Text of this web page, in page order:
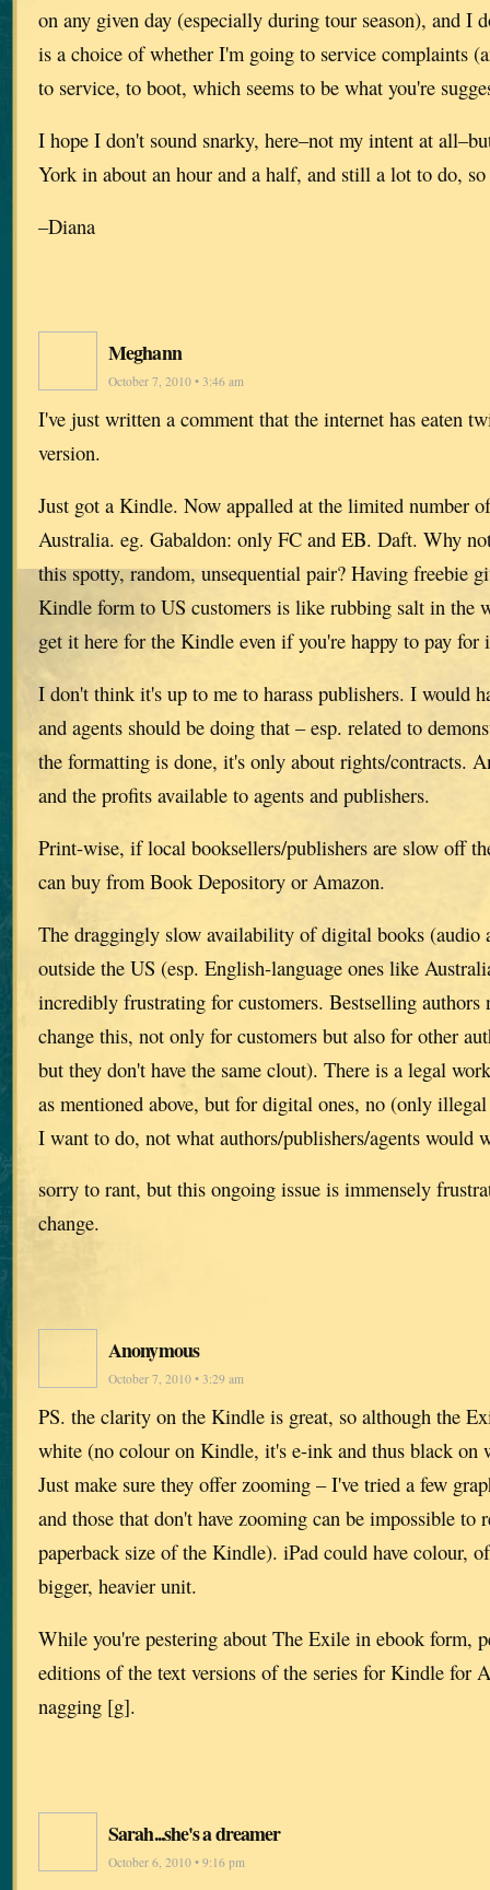
on any given day (especially during tour season), and I
is a choice of whether I'm going to service complaints
to service, to boot, which seems to be what you're
I hope I don't sound snarky, here–not my intent at
York in about an hour and a half, and still a lot to do,
–Diana
Meghann
October 7, 2010 • 3:46 am
I've just written a comment that the internet has eaten
version.
Just got a Kindle. Now appalled at the limited number
Australia. eg. Gabaldon: only FC and EB. Daft. Why
this spotty, random, unsequential pair? Having freebie
Kindle form to US customers is like rubbing salt in the
get it here for the Kindle even if you're happy to pay for
I don't think it's up to me to harass publishers. I would
and agents should be doing that – esp. related to
the formatting is done, it's only about rights/contracts.
and the profits available to agents and publishers.
Print-wise, if local booksellers/publishers are slow off
can buy from Book Depository or Amazon.
The draggingly slow availability of digital books (audio
outside the US (esp. English-language ones like
incredibly frustrating for customers. Bestselling authors
change this, not only for customers but also for other
but they don't have the same clout). There is a legal
as mentioned above, but for digital ones, no (only
I want to do, not what authors/publishers/agents would
sorry to rant, but this ongoing issue is immensely
change.
Anonymous
October 7, 2010 • 3:29 am
PS. the clarity on the Kindle is great, so although the
white (no colour on Kindle, it's e-ink and thus black on
Just make sure they offer zooming – I've tried a few
and those that don't have zooming can be impossible to
paperback size of the Kindle). iPad could have colour,
bigger, heavier unit.
While you're pestering about The Exile in ebook form,
editions of the text versions of the series for Kindle for
nagging [g].
Sarah...she's a dreamer
October 6, 2010 • 9:16 pm